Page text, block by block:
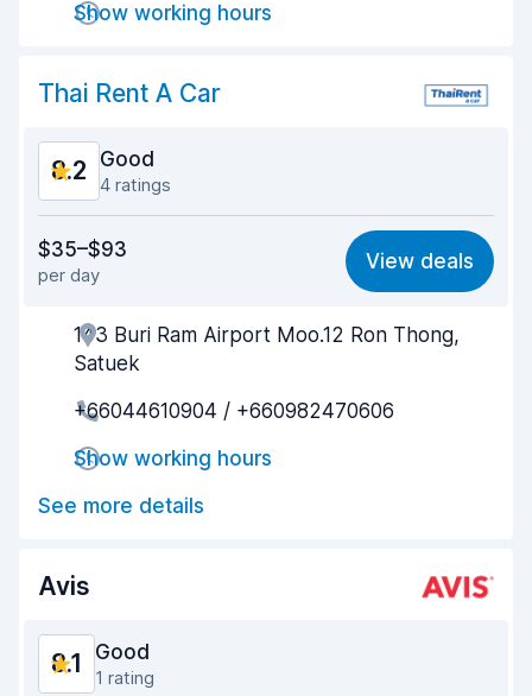
Car condition 8.6
Show working hours
Thai Rent A Car
8.2 Good
4 ratings
8.2
Ease of finding 8.1
Agent helpfulness
Car cleanliness
$35–$93
per day
View deals
143 Buri Ram Airport Moo.12 Ron Thong,
Satuek
+66044610904 / +660982470606
Show working hours
See more details
Avis
8.1 Good
1 rating